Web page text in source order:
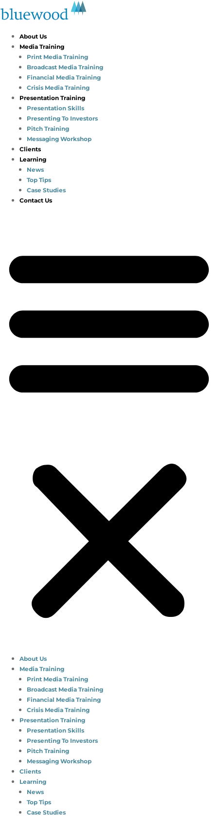
About Us
Media Training
Print Media Training
Broadcast Media Training
Financial Media Training
Crisis Media Training
Presentation Training
Presentation Skills
Presenting To Investors
Pitch Training
Messaging Workshop
Clients
Learning
News
Top Tips
Case Studies
Contact Us
About Us
Media Training
Print Media Training
Broadcast Media Training
Financial Media Training
Crisis Media Training
Presentation Training
Presentation Skills
Presenting To Investors
Pitch Training
Messaging Workshop
Clients
Learning
News
Top Tips
Case Studies